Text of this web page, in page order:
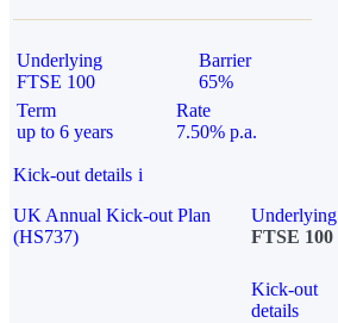
Underlying
FTSE 100
Barrier
65%
Term
up to 6 years
Rate
7.50% p.a.
Kick-out details i
UK Annual Kick-out Plan
(HS737)
Underlying
FTSE 100
Kick-out
details